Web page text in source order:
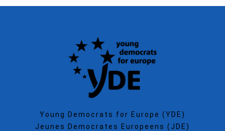
Young Democrats for Europe (YDE)
Jeunes Democrates Europeens (JDE)